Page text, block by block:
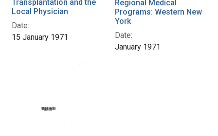
Transplantation and the
Local Physician
Date:
15 January 1971
Regional Medical
Programs: Western New
York
Date:
January 1971